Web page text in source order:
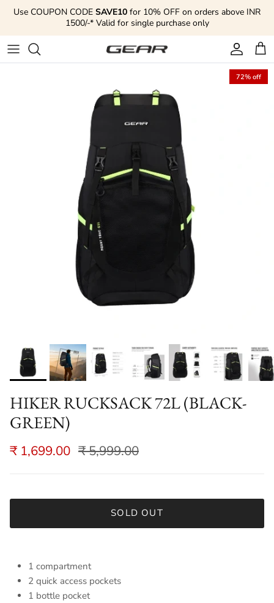
Skip to content
Use COUPON CODE SAVE10 for 10% OFF on orders above INR
1500/-* Valid for single purchase only
Account
Cart
72% off
HIKER RUCKSACK 72L (BLACK-
GREEN)
₹ 1,699.00 ₹ 5,999.00
SOLD OUT
1 compartment
2 quick access pockets
1 bottle pocket